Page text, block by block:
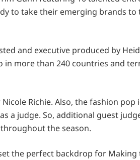
to take their emerging brands to
and executive produced by
in more than 240 countries and
Richie. Also, the fashion pop
a judge. So, additional guest
the season.
the perfect backdrop for Making